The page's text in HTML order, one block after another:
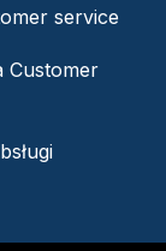
service
Customer